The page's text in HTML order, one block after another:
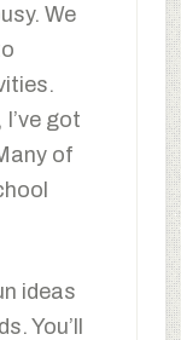
We
got
of
ideas
You’ll